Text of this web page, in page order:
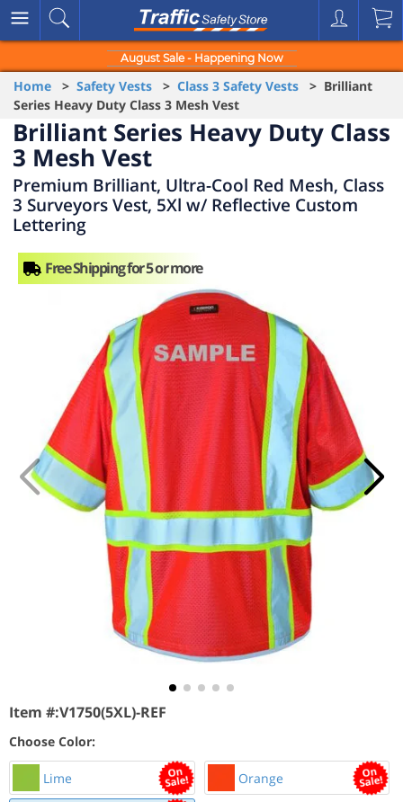
August Sale - Happening Now
Home > Safety Vests > Class 3 Safety Vests > Brilliant
Series Heavy Duty Class 3 Mesh Vest
Brilliant Series Heavy Duty Class
3 Mesh Vest
Premium Brilliant, Ultra-Cool Red Mesh, Class
3 Surveyors Vest, 5Xl w/ Reflective Custom
Lettering
Item #:V1750(5XL)-REF
Choose Color:
Lime Orange